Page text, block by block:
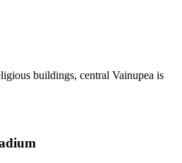
buildings, central Vainupea is